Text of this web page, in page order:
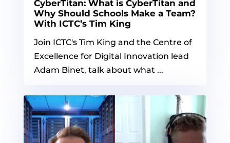
CyberTitan: What is CyberTitan and
Why Should Schools Make a Team?
With ICTC’s Tim King
Join ICTC's Tim King and the Centre of
Excellence for Digital Innovation lead
Adam Binet, talk about what ...